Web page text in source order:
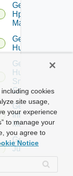
Get
Hpvc
Manager
Get
Huawei
Get
Huawei
Snmp
Config
Get
Infoblox
Manager
Get
Juniper
Switch
Get
cookies
site usage,
your experience
to manage your
you agree to
Notice